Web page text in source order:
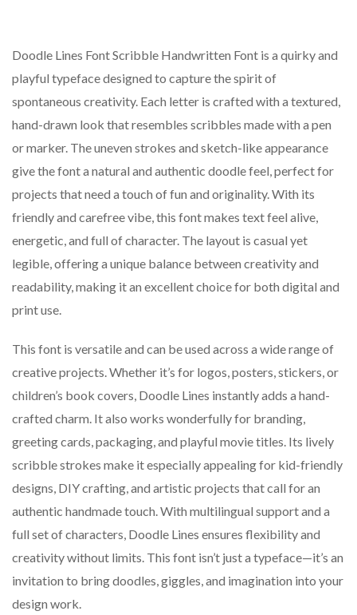
Doodle Lines Font Scribble Handwritten Font is a quirky and
playful typeface designed to capture the spirit of
spontaneous creativity. Each letter is crafted with a textured,
hand-drawn look that resembles scribbles made with a pen
or marker. The uneven strokes and sketch-like appearance
give the font a natural and authentic doodle feel, perfect for
projects that need a touch of fun and originality. With its
friendly and carefree vibe, this font makes text feel alive,
energetic, and full of character. The layout is casual yet
legible, offering a unique balance between creativity and
readability, making it an excellent choice for both digital and
print use.
This font is versatile and can be used across a wide range of
creative projects. Whether it’s for logos, posters, stickers, or
children’s book covers, Doodle Lines instantly adds a hand-
crafted charm. It also works wonderfully for branding,
greeting cards, packaging, and playful movie titles. Its lively
scribble strokes make it especially appealing for kid-friendly
designs, DIY crafting, and artistic projects that call for an
authentic handmade touch. With multilingual support and a
full set of characters, Doodle Lines ensures flexibility and
creativity without limits. This font isn’t just a typeface—it’s an
invitation to bring doodles, giggles, and imagination into your
design work.